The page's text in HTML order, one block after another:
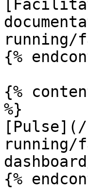
{%
{%
%}
[Pulse](/
{%